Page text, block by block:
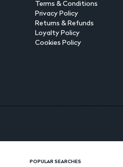
Terms & Conditions
Privacy Policy
Returns & Refunds
Loyalty Policy
Cookies Policy
POPULAR SEARCHES